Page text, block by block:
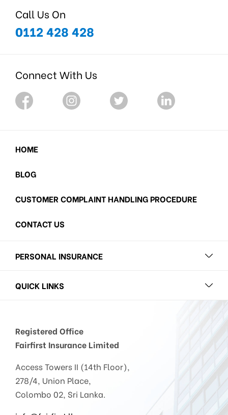
Call Us On
0112 428 428
Connect With Us
HOME
BLOG
CUSTOMER COMPLAINT HANDLING PROCEDURE
CONTACT US
PERSONAL INSURANCE
QUICK LINKS
Registered Office
Fairfirst Insurance Limited
Access Towers II (14th Floor),
278/4, Union Place,
Colombo 02, Sri Lanka.